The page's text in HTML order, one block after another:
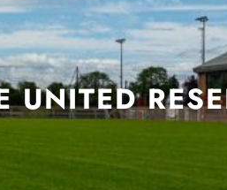
UNITED